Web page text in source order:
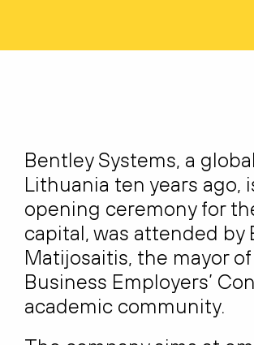
Bentley Systems, a
Lithuania ten years ago,
opening ceremony for
capital, was attended by
Matijosaitis, the mayor
Business Employers’
academic community.